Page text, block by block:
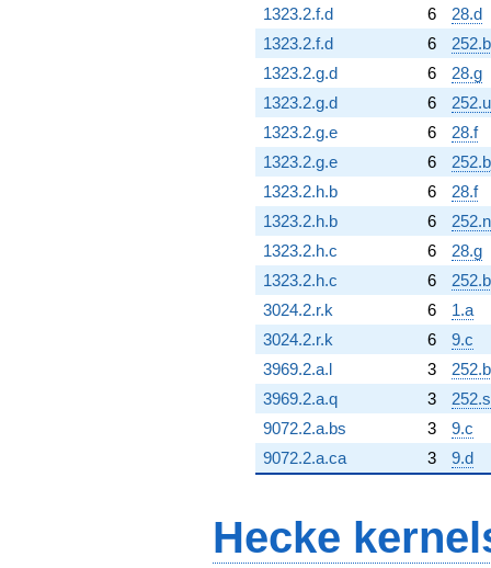
1323.2.f.d
6
28.d
1323.2.f.d
6
1323.2.g.d
6
28.g
1323.2.g.d
6
252.u
1323.2.g.e
6
28.f
1323.2.g.e
6
1323.2.h.b
6
28.f
1323.2.h.b
6
252.n
1323.2.h.c
6
28.g
1323.2.h.c
6
3024.2.r.k
6
1.a
3024.2.r.k
6
9.c
3969.2.a.l
3
3969.2.a.q
3
252.s
9072.2.a.bs
3
9.c
9072.2.a.ca
3 9.d
Hecke